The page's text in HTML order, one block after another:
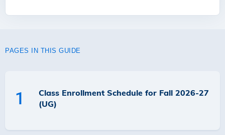
PAGES IN THIS GUIDE
1
Class Enrollment Schedule for Fall 2026-27
(UG)